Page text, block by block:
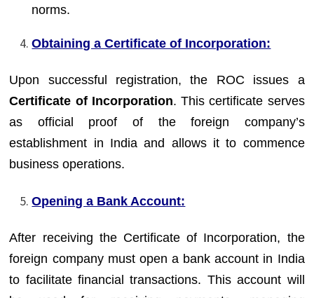
norms.
Obtaining a Certificate of Incorporation:
Upon successful registration, the ROC issues a
Certificate of Incorporation. This certificate serves
as official proof of the foreign company’s
establishment in India and allows it to commence
business operations.
Opening a Bank Account:
After receiving the Certificate of Incorporation, the
foreign company must open a bank account in India
to facilitate financial transactions. This account will